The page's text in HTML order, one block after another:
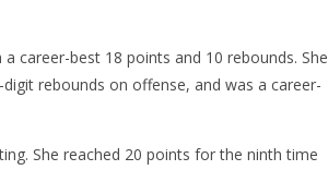
career-best 18 points and 10 rebounds. She
rebounds on offense, and was a career-
She reached 20 points for the ninth time